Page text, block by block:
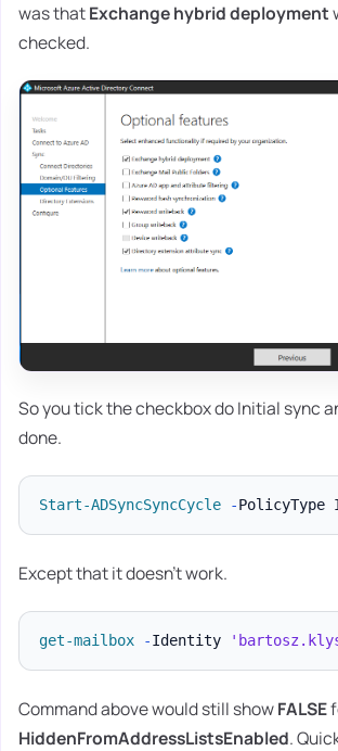
was thatExchange hybrid deployment
checked.
So you tick the checkbox do Initial sync
done.
Start-ADSyncSyncCycle -
Except that it doesn't work.
get-mailbox -Identity
Command above would still showFALSE
HiddenFromAddressListsEnabled.